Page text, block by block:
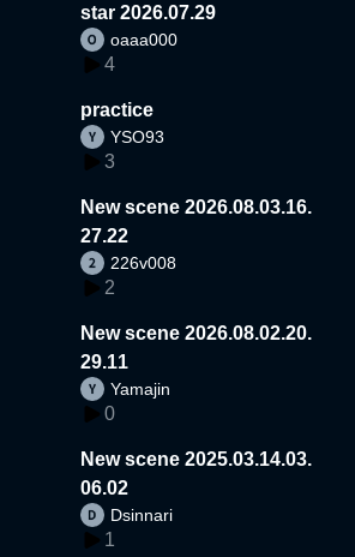
star 2026.07.29
oaaa000
4
practice
YSO93
3
New scene 2026.08.03.16.
27.22
226v008
2
New scene 2026.08.02.20.
29.11
Yamajin
0
New scene 2025.03.14.03.
06.02
Dsinnari
1